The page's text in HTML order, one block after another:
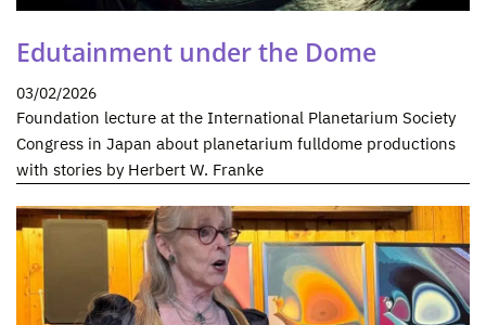
Edutainment under the Dome
03/02/2026
Foundation lecture at the International Planetarium Society
Congress in Japan about planetarium fulldome productions
with stories by Herbert W. Franke